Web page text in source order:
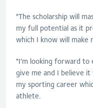
"The scholarship will
my full potential as it
which I know will make
"I’m looking forward
give me and I believe
my sporting career
athlete.